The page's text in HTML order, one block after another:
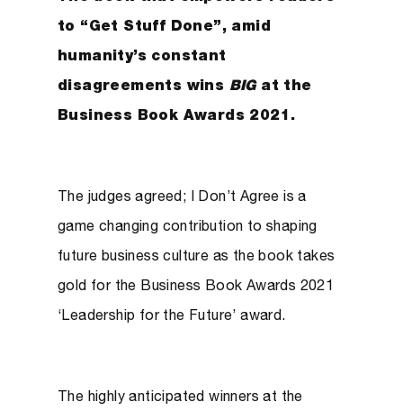
to “Get Stuff Done”, amid
humanity’s constant
disagreements wins BIGat the
Business Book Awards 2021.
The judges agreed; I Don’t Agree is a
game changing contribution to shaping
future business culture as the book takes
gold for the Business Book Awards 2021
‘Leadership for the Future’ award.
The highly anticipated winners at the